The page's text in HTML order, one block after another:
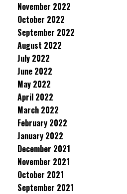
November 2022
October 2022
September 2022
August 2022
July 2022
June 2022
May 2022
April 2022
March 2022
February 2022
January 2022
December 2021
November 2021
October 2021
September 2021